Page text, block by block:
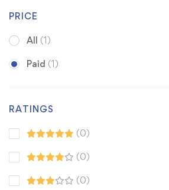
PRICE
All (1)
Paid (1)
RATINGS
(0)
(0)
(0)